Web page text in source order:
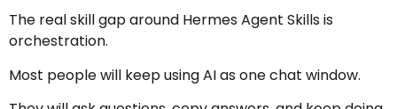
The real skill gap around Hermes Agent Skills is
orchestration.
Most people will keep using AI as one chat window.